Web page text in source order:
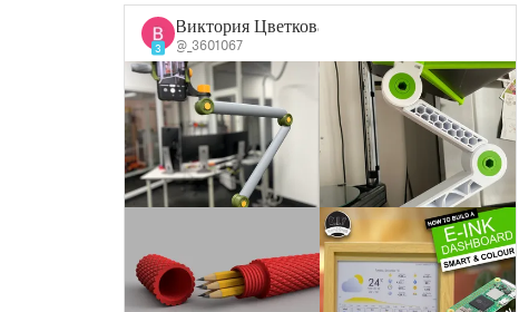
3
Виктория Цветкова
@_3601067